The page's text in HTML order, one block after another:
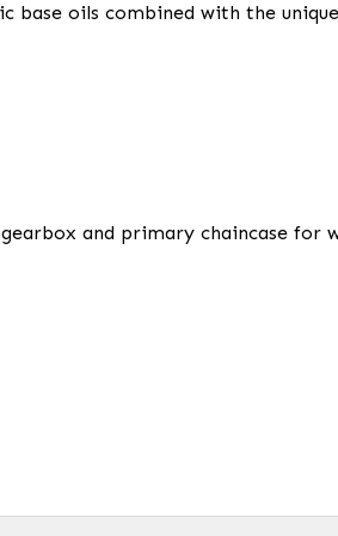
base oils combined with the unique
and primary chaincase for